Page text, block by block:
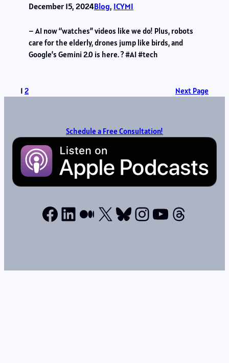
December 15, 2024Blog, ICYMI
– AI now “watches” videos like we do! Plus, robots
care for the elderly, drones jump like birds, and
Google’s Gemini 2.0 is here. ? #AI #tech
1 2 Next Page
Schedule a Free Consultation!
Facebook
LinkedIn
Medium
X Bluesky
Instagram
YouTube